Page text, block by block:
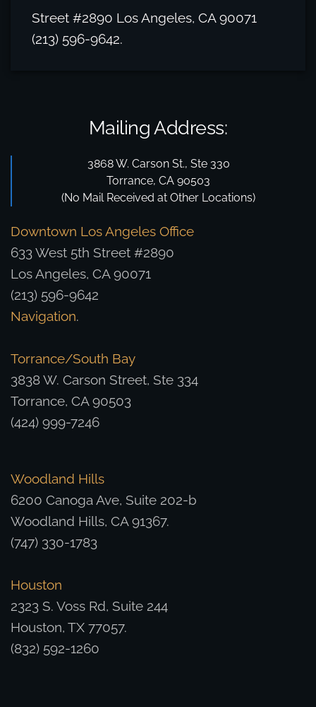
Street #2890 Los Angeles, CA 90071
(213) 596-9642.
Mailing Address:
3868 W. Carson St., Ste 330
Torrance, CA 90503
(No Mail Received at Other Locations)
Downtown Los Angeles Office
633 West 5th Street #2890
Los Angeles, CA 90071
(213) 596-9642
Navigation.
Torrance/South Bay
3838 W. Carson Street, Ste 334
Torrance, CA 90503
(424) 999-7246
Woodland Hills
6200 Canoga Ave, Suite 202-b
Woodland Hills, CA 91367.
(747) 330-1783
Houston
2323 S. Voss Rd, Suite 244
Houston, TX 77057.
(832) 592-1260